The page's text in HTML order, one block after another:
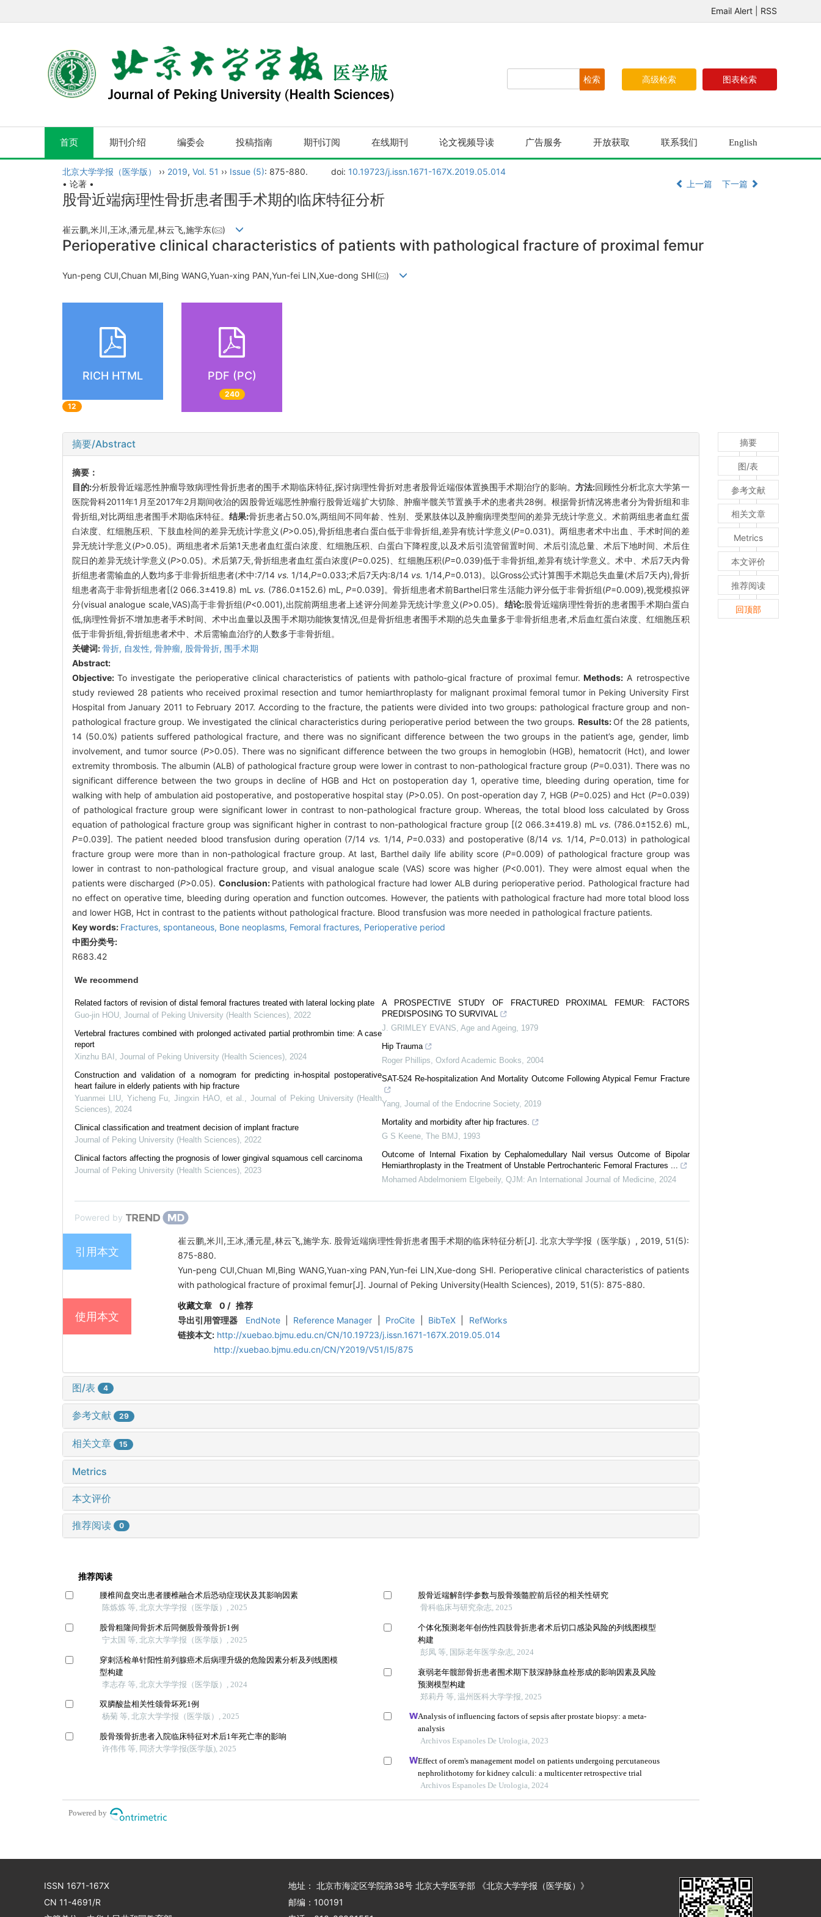
Email Alert RSS
图表检索
高级检索
首页 期刊介绍 编委会 投稿指南 期刊订阅 在线期刊 论文视频导读 广告服务 开放获取 联系我们 English
北京大学学报（医学版） ›› 2019, Vol. 51 ›› Issue (5): 875-880. doi: 10.19723/j.issn.1671-167X.2019.05.014
• 论著 •
上一篇 下一篇
股骨近端病理性骨折患者围手术期的临床特征分析
崔云鹏,米川,王冰,潘元星,林云飞,施学东( )
Perioperative clinical characteristics of patients with pathological fracture of proximal femur
Yun-peng CUI,Chuan MI,Bing WANG,Yuan-xing PAN,Yun-fei LIN,Xue-dong SHI( )
RICH HTML
12
PDF (PC)
240
摘要/Abstract
摘要：
目的:分析股骨近端恶性肿瘤导致病理性骨折患者的围手术期临床特征,探讨病理性骨折对患者股骨近端假体置换围手术期治疗的影响。 方法:回顾性分析北京大学第一
医院骨科2011年1月至2017年2月期间收治的因股骨近端恶性肿瘤行股骨近端扩大切除、肿瘤半髋关节置换手术的患者共28例。根据骨折情况将患者分为骨折组和非
骨折组,对比两组患者围手术期临床特征。结果:骨折患者占50.0%,两组间不同年龄、性别、受累肢体以及肿瘤病理类型间的差异无统计学意义。术前两组患者血红蛋
白浓度、红细胞压积、下肢血栓间的差异无统计学意义(P>0.05),骨折组患者白蛋白低于非骨折组,差异有统计学意义(P=0.031)。两组患者术中出血、手术时间的差
异无统计学意义(P>0.05)。两组患者术后第1天患者血红蛋白浓度、红细胞压积、白蛋白下降程度,以及术后引流管留置时间、术后引流总量、术后下地时间、术后住
院日的差异无统计学意义(P>0.05)。术后第7天,骨折组患者血红蛋白浓度(P=0.025)、红细胞压积(P=0.039)低于非骨折组,差异有统计学意义。术中、术后7天内骨
折组患者需输血的人数均多于非骨折组患者(术中:7/14 vs. 1/14,P=0.033;术后7天内:8/14 vs. 1/14,P=0.013)。以Gross公式计算围手术期总失血量(术后7天内),骨折
组患者高于非骨折组患者[(2 066.3±419.8) mL vs. (786.0±152.6) mL,P=0.039]。骨折组患者术前Barthel日常生活能力评分低于非骨折组(P=0.009),视觉模拟评
分(visual analogue scale,VAS)高于非骨折组(P<0.001),出院前两组患者上述评分间差异无统计学意义(P>0.05)。 结论:股骨近端病理性骨折的患者围手术期白蛋白
低,病理性骨折不增加患者手术时间、术中出血量以及围手术期功能恢复情况,但是骨折组患者围手术期的总失血量多于非骨折组患者,术后血红蛋白浓度、红细胞压积
低于非骨折组,骨折组患者术中、术后需输血治疗的人数多于非骨折组。
关键词:骨折, 自发性, 骨肿瘤, 股骨骨折, 围手术期
Abstract:
Objective:To investigate the perioperative clinical characteristics of patients with patholo-gical fracture of proximal femur. Methods: A retrospective
study reviewed 28 patients who received proximal resection and tumor hemiarthroplasty for malignant proximal femoral tumor in Peking University First
Hospital from January 2011 to February 2017. According to the fracture, the patients were divided into two groups: pathological fracture group and non-
pathological fracture group. We investigated the clinical characteristics during perioperative period between the two groups. Results: Of the 28 patients,
14 (50.0%) patients suffered pathological fracture, and there was no significant difference between the two groups in the patient’s age, gender, limb
involvement, and tumor source (P>0.05). There was no significant difference between the two groups in hemoglobin (HGB), hematocrit (Hct), and lower
extremity thrombosis. The albumin (ALB) of pathological fracture group were lower in contrast to non-pathological fracture group (P=0.031). There was no
significant difference between the two groups in decline of HGB and Hct on postoperation day 1, operative time, bleeding during operation, time for
walking with help of ambulation aid postoperative, and postoperative hospital stay (P>0.05). On post-operation day 7, HGB (P=0.025) and Hct (P=0.039)
of pathological fracture group were significant lower in contrast to non-pathological fracture group. Whereas, the total blood loss calculated by Gross
equation of pathological fracture group was significant higher in contrast to non-pathological fracture group [(2 066.3±419.8) mL vs. (786.0±152.6) mL,
P=0.039]. The patient needed blood transfusion during operation (7/14 vs. 1/14,P=0.033) and postoperative (8/14 vs. 1/14,P=0.013) in pathological
fracture group were more than in non-pathological fracture group. At last, Barthel daily life ability score (P=0.009) of pathological fracture group was
lower in contrast to non-pathological fracture group, and visual analogue scale (VAS) score was higher (P<0.001). They were almost equal when the
patients were discharged (P>0.05). Conclusion: Patients with pathological fracture had lower ALB during perioperative period. Pathological fracture had
no effect on operative time, bleeding during operation and function outcomes. However, the patients with pathological fracture had more total blood loss
and lower HGB, Hct in contrast to the patients without pathological fracture. Blood transfusion was more needed in pathological fracture patients.
Key words: Fractures, spontaneous, Bone neoplasms, Femoral fractures, Perioperative period
中图分类号:
R683.42
We recommend
Related factors of revision of distal femoral fractures treated with lateral locking plate
Guo-jin HOU Journal of Peking University (Health Sciences) 2022
Vertebral fractures combined with prolonged activated partial prothrombin time: A case
report
Xinzhu BAI
Journal of Peking University (Health Sciences) 2024
Construction and validation of a nomogram for predicting in-hospital postoperative
heart failure in elderly patients with hip fracture
Yuanmei LIU, Yicheng Fu, Jingxin HAO, et al.
,Journal of Peking University (Health
Sciences) 2024
Clinical classification and treatment decision of implant fracture
Journal of Peking University (Health Sciences) 2022
Clinical factors affecting the prognosis of lower gingival squamous cell carcinoma
Journal of Peking University (Health Sciences) 2023
A PROSPECTIVE STUDY OF FRACTURED PROXIMAL FEMUR: FACTORS
PREDISPOSING TO SURVIVAL
J. GRIMLEY EVANS ,Age and Ageing 1979
Hip Trauma
Roger Phillips ,Oxford Academic Books
2004
SAT-524 Re-hospitalization And Mortality Outcome Following Atypical Femur Fracture
Yang ,Journal of the Endocrine Society, 2019
Mortality and morbidity after hip fractures.
G S Keene ,The BMJ
1993
Outcome of Internal Fixation by Cephalomedullary Nail versus Outcome of Bipolar
Hemiarthroplasty in the Treatment of Unstable Pertrochanteric Femoral Fractures ...
Mohamed Abdelmoniem Elgebeily,QJM: An International Journal of Medicine 2024
Powered by
引用本文
崔云鹏,米川,王冰,潘元星,林云飞,施学东. 股骨近端病理性骨折患者围手术期的临床特征分析[J]. 北京大学学报（医学版）, 2019, 51(5):
875-880.
Yun-peng CUI,Chuan MI,Bing WANG,Yuan-xing PAN,Yun-fei LIN,Xue-dong SHI. Perioperative clinical characteristics of patients
with pathological fracture of proximal femur[J]. Journal of Peking University(Health Sciences), 2019, 51(5): 875-880.
使用本文
收藏文章 0 / 推荐
导出引用管理器
EndNote Reference Manager ProCite BibTeX
RefWorks
链接本文: http://xuebao.bjmu.edu.cn/CN/10.19723/j.issn.1671-167X.2019.05.014
http://xuebao.bjmu.edu.cn/CN/Y2019/V51/I5/875
图/表 4
参考文献 29
相关文章 15
Metrics
本文评价
推荐阅读 0
推荐阅读
腰椎间盘突出患者腰椎融合术后恐动症现状及其影响因素
陈炼炼 等, 北京大学学报（医学版）, 2025
股骨粗隆间骨折术后同侧股骨颈骨折1例
宁太国 等, 北京大学学报（医学版）, 2025
穿刺活检单针阳性前列腺癌术后病理升级的危险因素分析及列线图模
型构建
李志存 等, 北京大学学报（医学版）, 2024
双膦酸盐相关性颌骨坏死1例
杨菊 等, 北京大学学报（医学版）, 2025
股骨颈骨折患者入院临床特征对术后1年死亡率的影响
许伟伟 等, 同济大学学报(医学版), 2025
股骨近端解剖学参数与股骨颈髓腔前后径的相关性研究
骨科临床与研究杂志, 2025
个体化预测老年创伤性四肢骨折患者术后切口感染风险的列线图模型
构建
彭凤 等, 国际老年医学杂志, 2024
衰弱老年髋部骨折患者围术期下肢深静脉血栓形成的影响因素及风险
预测模型构建
郑莉丹 等, 温州医科大学学报, 2025
Analysis of influencing factors of sepsis after prostate biopsy: a meta-
analysis
Archivos Espanoles De Urologia, 2023
Effect of orem's management model on patients undergoing percutaneous
nephrolithotomy for kidney calculi: a multicenter retrospective trial
Archivos Espanoles De Urologia, 2024
Powered by
摘要
图/表
参考文献
相关文章
Metrics
本文评价
推荐阅读
回顶部
ISSN 1671-167X
CN 11-4691/R
地址： 北京市海淀区学院路38号 北京大学医学部 《北京大学学报（医学版）》
邮编：100191